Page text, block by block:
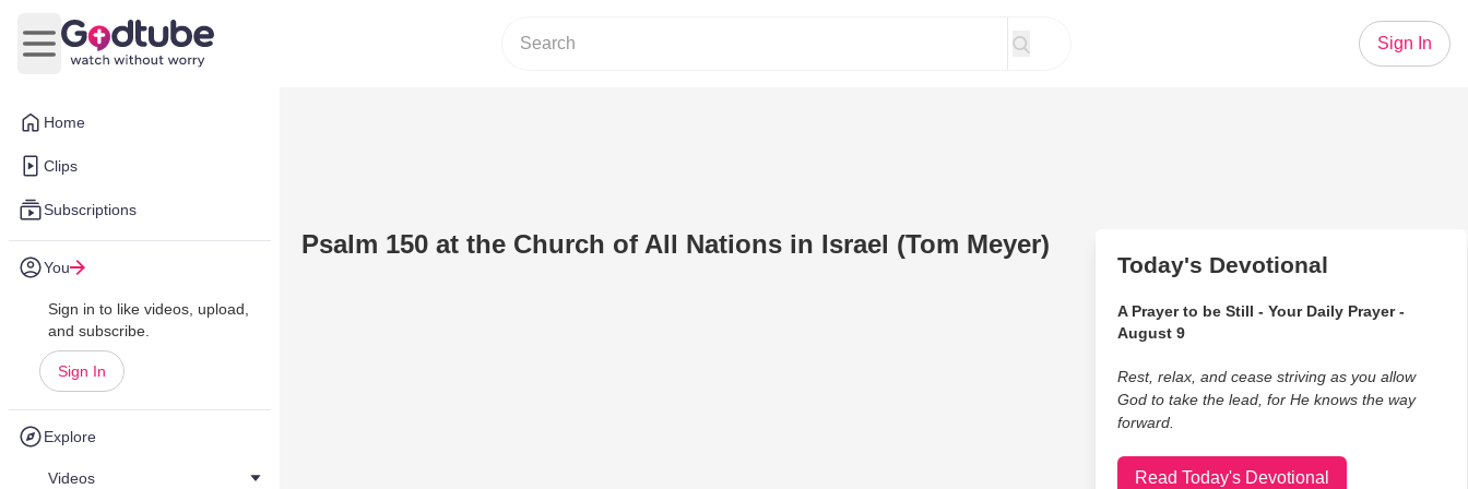
Home
Clips
Subscriptions
You
Sign in to like videos, upload,
and subscribe.
Sign In
Explore
Videos
Open main menu
Sign In
Psalm 150 at the Church of All Nations in Israel (Tom Meyer)
Today's Devotional
A Prayer to be Still - Your Daily Prayer -
August 9
Rest, relax, and cease striving as you allow
God to take the lead, for He knows the way
forward.
Read Today's Devotional